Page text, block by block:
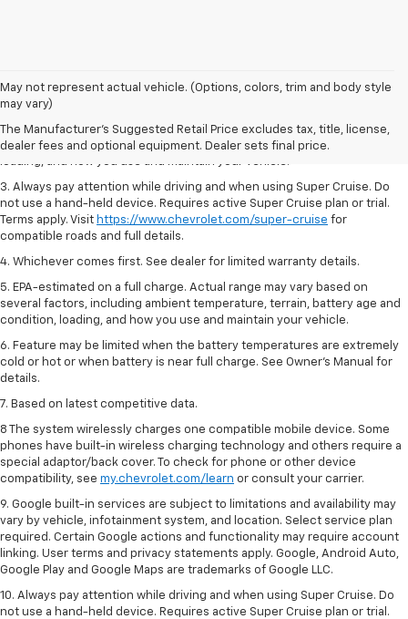
May not represent actual vehicle. (Options, colors, trim and body style
may vary)
The Manufacturer's Suggested Retail Price excludes tax, title, license,
dealer fees and optional equipment. Dealer sets final price.
1. MSRP. Tax, title, license, dealer fees and optional equipment extra.
Dealer sets final price.
2. On a full charge. Actual range may vary based on several factors,
including ambient temperature, terrain, battery age and condition,
loading, and how you use and maintain your vehicle.
3. Always pay attention while driving and when using Super Cruise. Do
not use a hand-held device. Requires active Super Cruise plan or trial.
Terms apply. Visit https://www.chevrolet.com/super-cruise for
compatible roads and full details.
4. Whichever comes first. See dealer for limited warranty details.
5. EPA-estimated on a full charge. Actual range may vary based on
several factors, including ambient temperature, terrain, battery age and
condition, loading, and how you use and maintain your vehicle.
6. Feature may be limited when the battery temperatures are extremely
cold or hot or when battery is near full charge. See Owner’s Manual for
details.
7. Based on latest competitive data.
8 The system wirelessly charges one compatible mobile device. Some
phones have built-in wireless charging technology and others require a
special adaptor/back cover. To check for phone or other device
compatibility, see my.chevrolet.com/learn or consult your carrier.
9. Google built-in services are subject to limitations and availability may
vary by vehicle, infotainment system, and location. Select service plan
required. Certain Google actions and functionality may require account
linking. User terms and privacy statements apply. Google, Android Auto,
Google Play and Google Maps are trademarks of Google LLC.
10. Always pay attention while driving and when using Super Cruise. Do
not use a hand-held device. Requires active Super Cruise plan or trial.